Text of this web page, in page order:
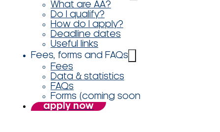
What are AA?
Do I qualify?
How do I apply?
Deadline dates
Useful links
Fees, forms and FAQs
Fees
Data & statistics
FAQs
Forms (coming soon
apply now